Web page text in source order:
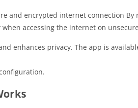
and encrypted internet connection By
accessing the internet on
enhances privacy. The app is